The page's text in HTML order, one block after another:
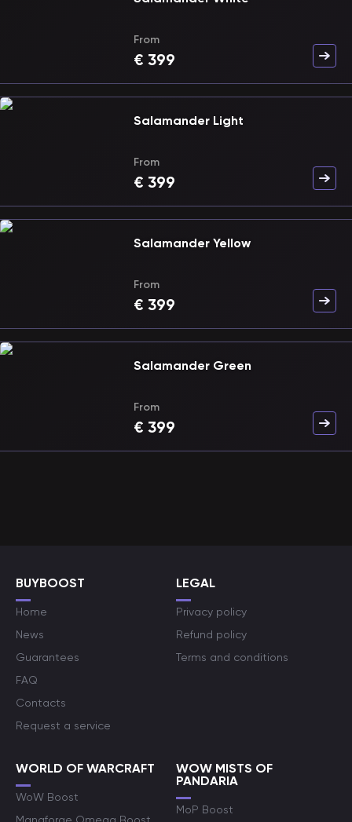
From
€ 399
Salamander Light
From
€ 399
Salamander Yellow
From
€ 399
Salamander Green
From
€ 399
BUYBOOST
Home
News
Guarantees
FAQ
Contacts
Request a service
LEGAL
Privacy policy
Refund policy
Terms and conditions
WORLD OF WARCRAFT
WoW Boost
WOW MISTS OF
PANDARIA
MoP Boost